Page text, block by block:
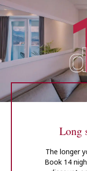
Long
The longer
Book 14